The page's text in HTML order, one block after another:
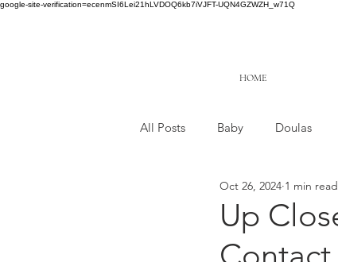
google-site-verification=ecenmSI6Lei21hLVDOQ6kb7iVJFT-UQN4GZWZH_w71Q
HOME
All Posts Baby Doulas
Up
Oct 26, 2024 1 min read